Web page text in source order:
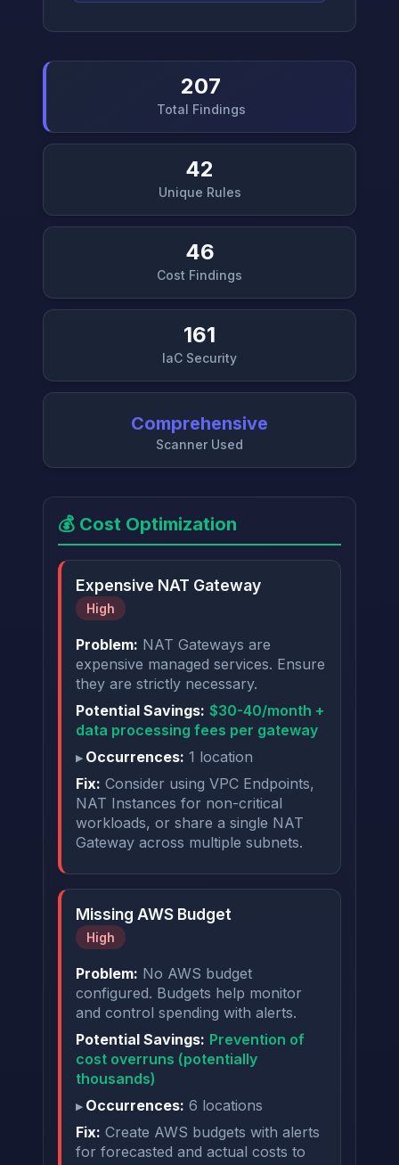
207
Total Findings
42
Unique Rules
46
Cost Findings
161
IaC Security
Comprehensive
Scanner Used
💰 Cost Optimization
Expensive NAT Gateway
High
Problem: NAT Gateways are
expensive managed services. Ensure
they are strictly necessary.
Potential Savings: $30-40/month +
data processing fees per gateway
Occurrences: 1 location
Fix: Consider using VPC Endpoints,
NAT Instances for non-critical
workloads, or share a single NAT
Gateway across multiple subnets.
Missing AWS Budget
High
Problem: No AWS budget
configured. Budgets help monitor
and control spending with alerts.
Potential Savings: Prevention of
cost overruns (potentially
thousands)
Occurrences: 6 locations
Fix: Create AWS budgets with alerts
for forecasted and actual costs to